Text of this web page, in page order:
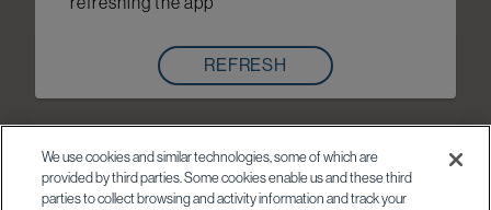
REFRESH
We use cookies and similar technologies, some of which are
provided by third parties. Some cookies enable us and these third
parties to collect browsing and activity information and track your